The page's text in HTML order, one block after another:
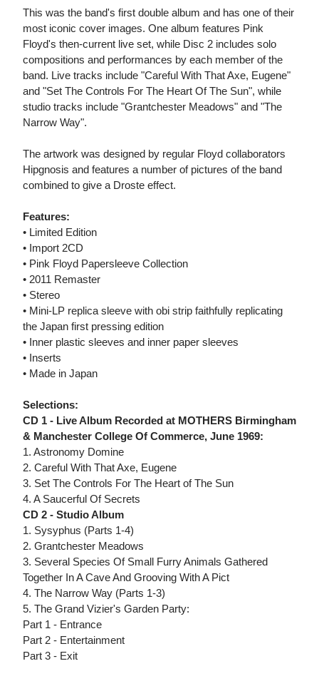
This was the band's first double album and has one of their
most iconic cover images. One album features Pink
Floyd's then-current live set, while Disc 2 includes solo
compositions and performances by each member of the
band. Live tracks include "Careful With That Axe, Eugene"
and "Set The Controls For The Heart Of The Sun", while
studio tracks include "Grantchester Meadows" and "The
Narrow Way".
The artwork was designed by regular Floyd collaborators
Hipgnosis and features a number of pictures of the band
combined to give a Droste effect.
Features:
• Limited Edition
• Import 2CD
• Pink Floyd Papersleeve Collection
• 2011 Remaster
• Stereo
• Mini-LP replica sleeve with obi strip faithfully replicating
the Japan first pressing edition
• Inner plastic sleeves and inner paper sleeves
• Inserts
• Made in Japan
Selections:
CD 1 - Live Album Recorded at MOTHERS Birmingham
& Manchester College Of Commerce, June 1969:
1. Astronomy Domine
2. Careful With That Axe, Eugene
3. Set The Controls For The Heart of The Sun
4. A Saucerful Of Secrets
CD 2 - Studio Album
1. Sysyphus (Parts 1-4)
2. Grantchester Meadows
3. Several Species Of Small Furry Animals Gathered
Together In A Cave And Grooving With A Pict
4. The Narrow Way (Parts 1-3)
5. The Grand Vizier's Garden Party:
Part 1 - Entrance
Part 2 - Entertainment
Part 3 - Exit